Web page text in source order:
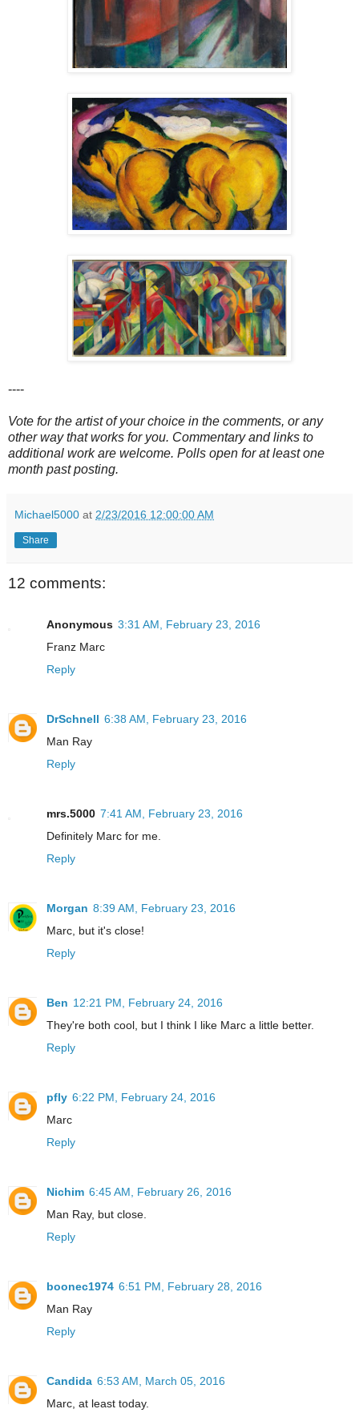
----
Vote for the artist of your choice in the comments, or any
other way that works for you. Commentary and links to
additional work are welcome. Polls open for at least one
month past posting.
Michael5000 at 2/23/2016 12:00:00 AM
Share
12 comments:
Anonymous 3:31 AM, February 23, 2016
Franz Marc
Reply
DrSchnell 6:38 AM, February 23, 2016
Man Ray
Reply
mrs.5000 7:41 AM, February 23, 2016
Definitely Marc for me.
Reply
Morgan 8:39 AM, February 23, 2016
Marc, but it's close!
Reply
Ben 12:21 PM, February 24, 2016
They're both cool, but I think I like Marc a little better.
Reply
pfly 6:22 PM, February 24, 2016
Marc
Reply
Nichim 6:45 AM, February 26, 2016
Man Ray, but close.
Reply
boonec1974 6:51 PM, February 28, 2016
Man Ray
Reply
Candida 6:53 AM, March 05, 2016
Marc, at least today.